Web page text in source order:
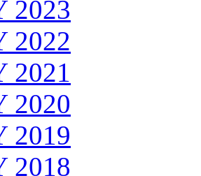
2023
2022
2021
2020
2019
2018